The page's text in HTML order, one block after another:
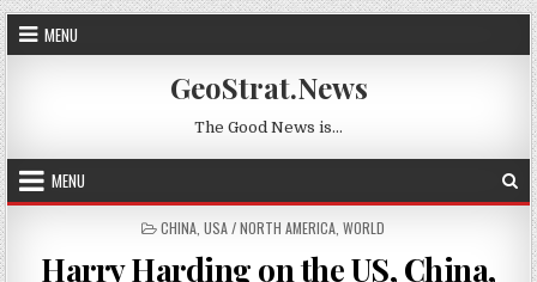
Skip to content
MENU
GeoStrat.News
The Good News is…
MENU
POSTED IN
CHINA, USA / NORTH AMERICA, WORLD
Harry Harding on the US, China,